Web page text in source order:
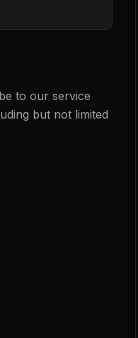
to our service
but not limited